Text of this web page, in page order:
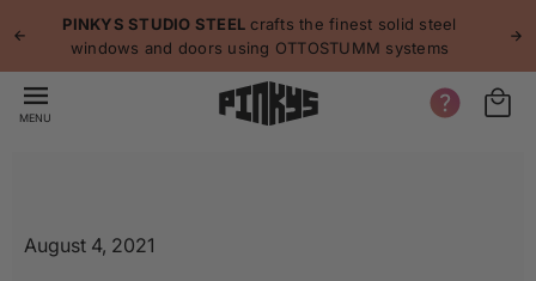
PINKYS STUDIO STEEL crafts the finest solid steel
windows and doors using OTTOSTUMM systems
MENU
August 4, 2021